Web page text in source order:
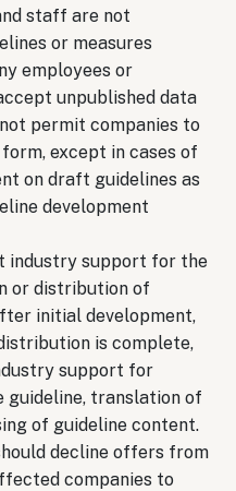
staff are not
or measures
employees or
unpublished data
permit companies to
except in cases of
on draft guidelines as
development
industry support for the
or distribution of
initial development,
is complete,
support for
translation of
of guideline content.
decline offers from
companies to